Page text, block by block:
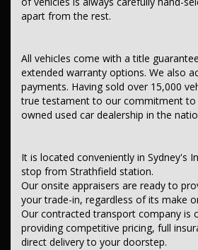
This car comes with features such as:
Tow Bar.
– Audio, Visual & Communication
– Audio - Aux Input Socket (MP3/CD/Cassette)
– Audio - Aux Input USB Socket
– Audio - Input for iPod
– Multi-function Control Screen - Colour
– 12 Speaker Stereo
– Subwoofer
– Amplifier - 1 Separate
– Premium Sound System
– Radio - Digital (DAB+)
– Safety & Security
apart from the rest.
All vehicles come with a title
extended warranty options. We also
payments. Having sold over 15,000
true testament to our commitment to
owned used car dealership in the
It is located conveniently in Sydney's
stop from Strathfield station.
Our onsite appraisers are ready to
your trade-in, regardless of its make
Our contracted transport company is
providing competitive pricing, full
direct delivery to your doorstep.